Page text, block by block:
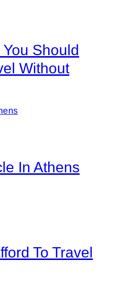
Should
Without
In Athens
To Travel